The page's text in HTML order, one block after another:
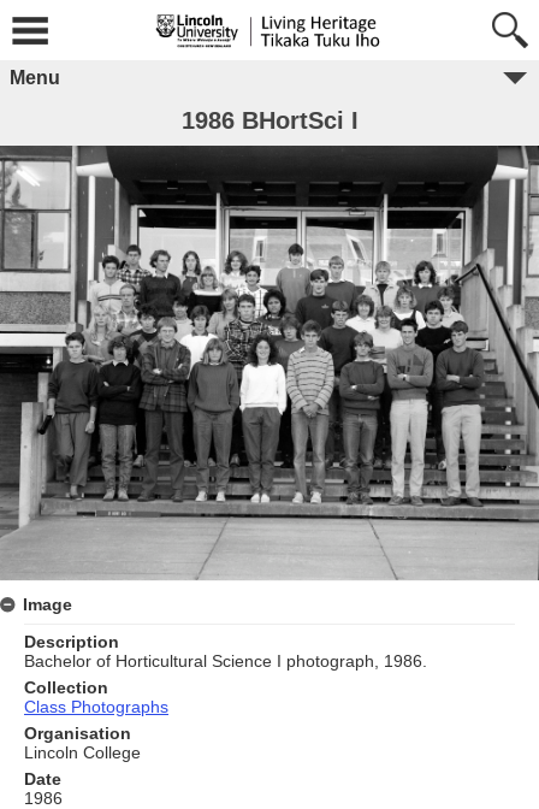
Menu
1986 BHortSci I
Image
Description
Bachelor of Horticultural Science I photograph, 1986.
Collection
Class Photographs
Organisation
Lincoln College
Date
1986